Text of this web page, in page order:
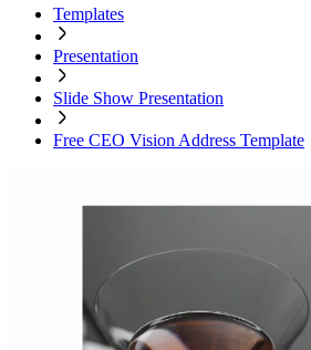
Templates
Presentation
Slide Show Presentation
Free CEO Vision Address Template